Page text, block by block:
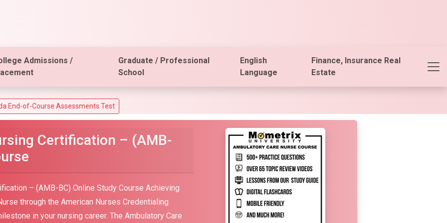
Admissions /
Graduate / Professional
School
English
Language
Finance, Insurance Real
Estate
Assessments Test
Certification – (AMB-
– (AMB-BC) Online Study Course Achieving
through the American Nurses Credentialing
in your nursing career. The Ambulatory Care